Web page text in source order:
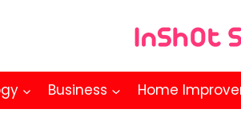
Business Home